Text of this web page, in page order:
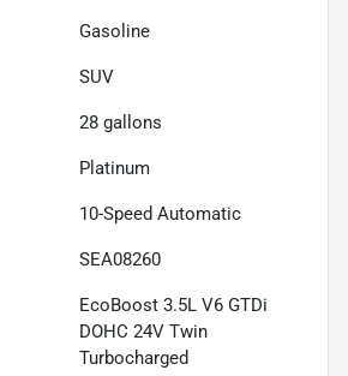
Gasoline
SUV
28 gallons
Platinum
10-Speed Automatic
SEA08260
EcoBoost 3.5L V6 GTDi
DOHC 24V Twin
Turbocharged